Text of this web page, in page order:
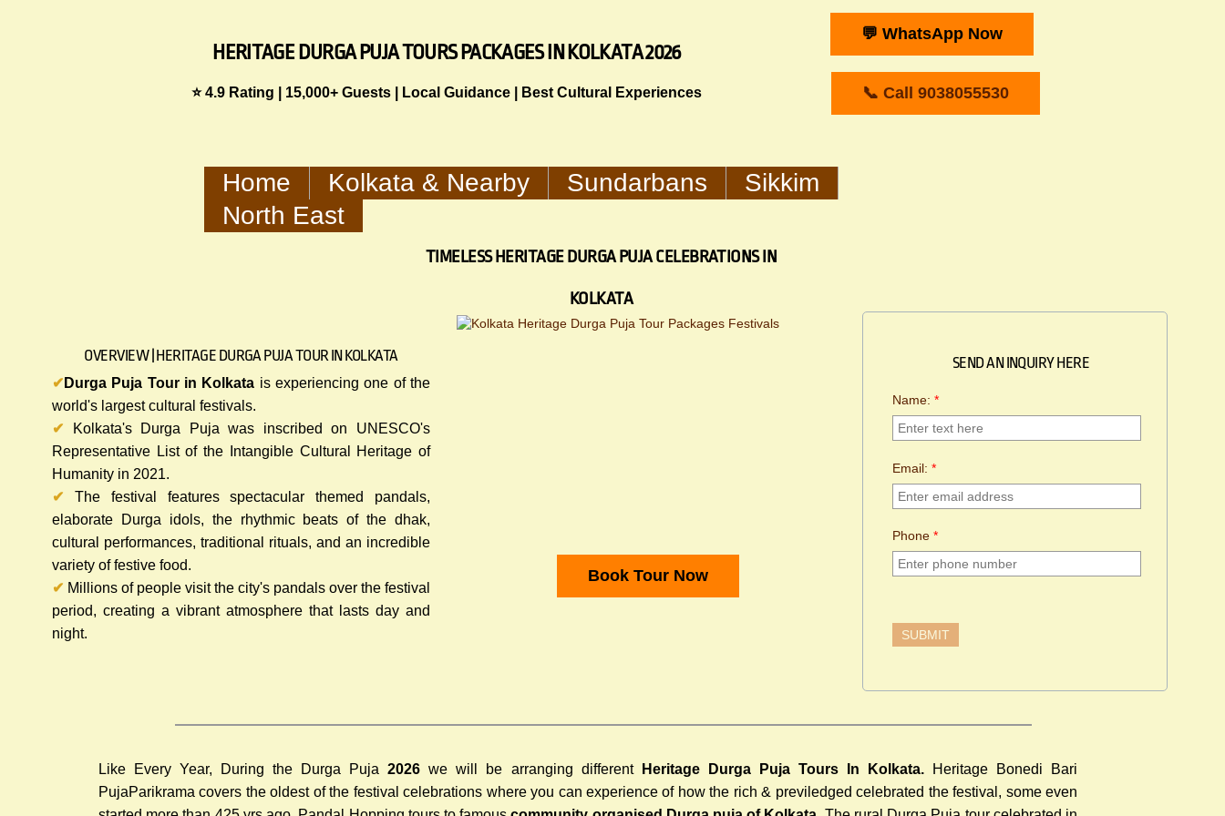
Phone *
Like Every Year, During the Durga Puja2026 we will be arranging different Heritage Durga Puja Tours In Kolkata.Heritage Bonedi Bari
PujaParikrama covers the oldest of the festival celebrations where you can experience of how the rich & previledged celebrated the festival, some even
Email: *
Book Tour Now
OVERVIEW | HERITAGE DURGA PUJA TOUR IN KOLKATA
✔ Durga Puja Tour in Kolkata is experiencing one of the
world's largest cultural festivals.
✔ Kolkata's Durga Puja was inscribed on UNESCO's
Representative List of the Intangible Cultural Heritage of
Humanity in 2021.
✔ The festival features spectacular themed pandals,
elaborate Durga idols, the rhythmic beats of the dhak,
cultural performances, traditional rituals, and an incredible
variety of festive food.
✔ Millions of people visit the city's pandals over the festival
period, creating a vibrant atmosphere that lasts day and
night.
HERITAGE DURGA PUJA TOURS PACKAGES IN KOLKATA 2026
⭐ 4.9 Rating | 15,000+ Guests | Local Guidance | Best Cultural Experiences
💬 WhatsApp Now
📞 Call 9038055530
Home Kolkata & Nearby Sundarbans
Sikkim
North East
SEND AN INQUIRY HERE
Name: *
TIMELESS HERITAGE DURGA PUJA CELEBRATIONS IN
KOLKATA